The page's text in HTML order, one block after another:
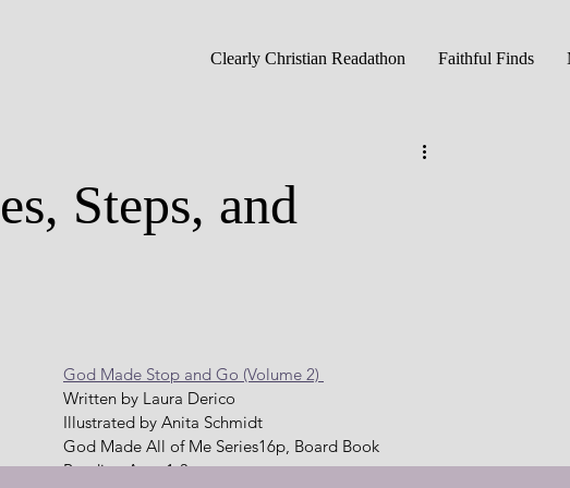
Clearly Christian Readathon Faithful Finds
Steps, and
God Made Stop and Go (Volume 2)
Written by Laura Derico
Illustrated by Anita Schmidt
God Made All of Me Series16p, Board Book
Reading Age: 1-3